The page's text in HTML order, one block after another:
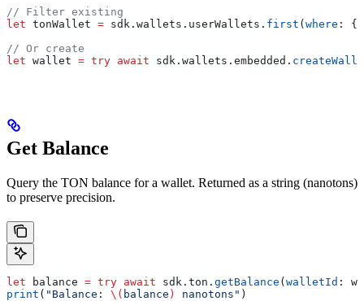
// Filter existing
let tonWallet = sdk. wallets . userWallets . first ( where : {
// Or create
let wallet = try await sdk. wallets . embedded .
Get Balance
Query the TON balance for a wallet. Returned as a string (nanotons)
to preserve precision.
let balance = try await sdk. ton . getBalance ( walletId :
print ( "Balance: \( balance ) nanotons" )